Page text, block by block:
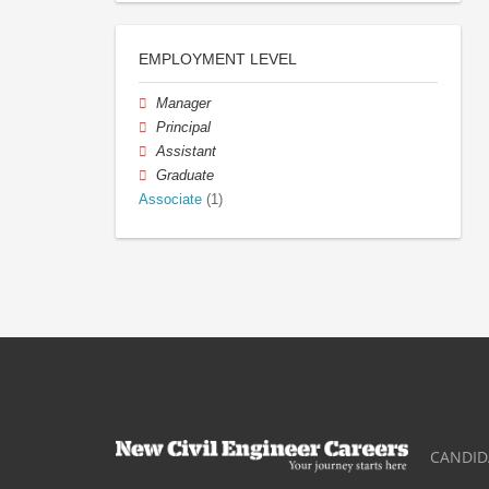
EMPLOYMENT LEVEL
Manager
Principal
Assistant
Graduate
Associate (1)